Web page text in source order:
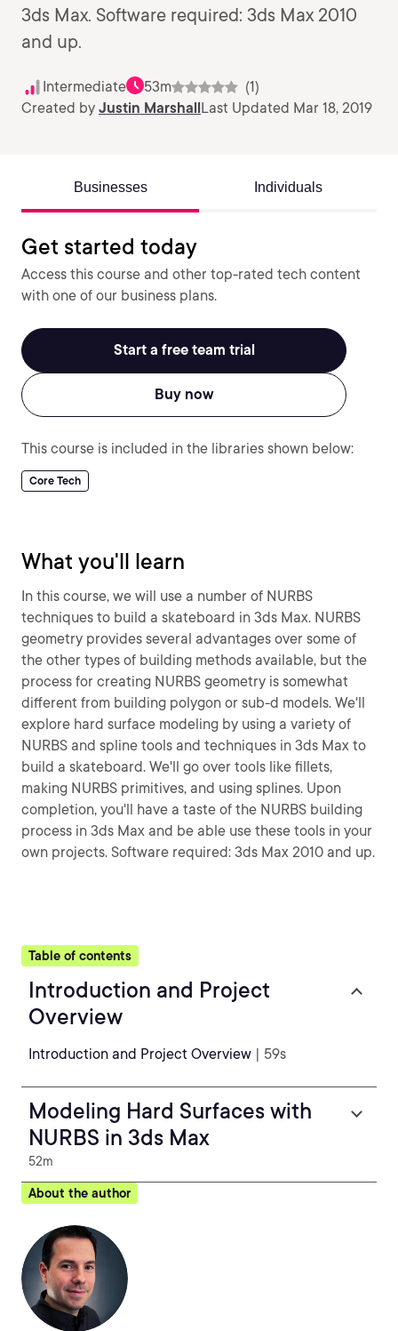
3ds Max. Software required: 3ds Max 2010
and up.
Intermediate 53m
(1)
Created by Justin MarshallLast Updated Mar 18, 2019
Businesses Individuals
Get started today
Access this course and other top-rated tech content
with one of our business plans.
Start a free team trial
Buy now
This course is included in the libraries shown below:
Core Tech
What you'll learn
In this course, we will use a number of NURBS
techniques to build a skateboard in 3ds Max. NURBS
geometry provides several advantages over some of
the other types of building methods available, but the
process for creating NURBS geometry is somewhat
different from building polygon or sub-d models. We'll
explore hard surface modeling by using a variety of
NURBS and spline tools and techniques in 3ds Max to
build a skateboard. We'll go over tools like fillets,
making NURBS primitives, and using splines. Upon
completion, you'll have a taste of the NURBS building
process in 3ds Max and be able use these tools in your
own projects. Software required: 3ds Max 2010 and up.
Table of contents
Introduction and Project
Overview
Introduction and Project Overview | 59s
Modeling Hard Surfaces with
NURBS in 3ds Max
52m
About the author